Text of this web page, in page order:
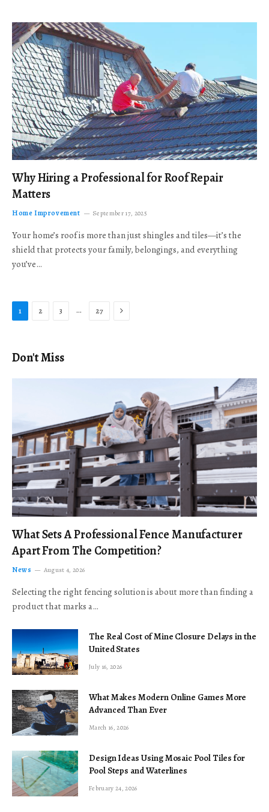
Why Hiring a Professional for Roof Repair
Matters
Home Improvement September 17, 2025
Your home’s roof is more than just shingles and tiles—it’s the
shield that protects your family, belongings, and everything
you’ve…
1 2 3 … 27 Next
Don't Miss
What Sets A Professional Fence Manufacturer
Apart From The Competition?
News August 4, 2026
Selecting the right fencing solution is about more than finding a
product that marks a…
The Real Cost of Mine Closure Delays in the
United States
July 16, 2026
What Makes Modern Online Games More
Advanced Than Ever
March 16, 2026
Design Ideas Using Mosaic Pool Tiles for
Pool Steps and Waterlines
February 24, 2026